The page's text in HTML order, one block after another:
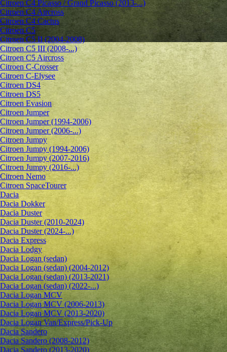
Citroen C4 Picasso / Grand Picasso (2013-...)
Citroen C4 Aircross
Citroen C4 Cactus
Citroen C5
Citroen C5 II (2004-2008)
Citroen C5 III (2008-...)
Citroen C5 Aircross
Citroen C-Crosser
Citroen C-Elysee
Citroen DS4
Citroen DS5
Citroen Evasion
Citroen Jumper
Citroen Jumper (1994-2006)
Citroen Jumper (2006-...)
Citroen Jumpy
Citroen Jumpy (1994-2006)
Citroen Jumpy (2007-2016)
Citroen Jumpy (2016-...)
Citroen Nemo
Citroen SpaceTourer
Dacia
Dacia Dokker
Dacia Duster
Dacia Duster (2010-2024)
Dacia Duster (2024-...)
Dacia Express
Dacia Lodgy
Dacia Logan (sedan)
Dacia Logan (sedan) (2004-2012)
Dacia Logan (sedan) (2013-2021)
Dacia Logan (sedan) (2022-...)
Dacia Logan MCV
Dacia Logan MCV (2006-2013)
Dacia Logan MCV (2013-2020)
Dacia Logan Van/Express/Pick-Up
Dacia Sandero
Dacia Sandero (2008-2012)
Dacia Sandero (2013-2020)